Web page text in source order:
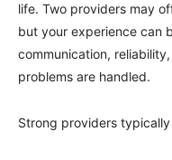
life. Two providers may
but your experience can
communication,
problems are handled.
Strong providers